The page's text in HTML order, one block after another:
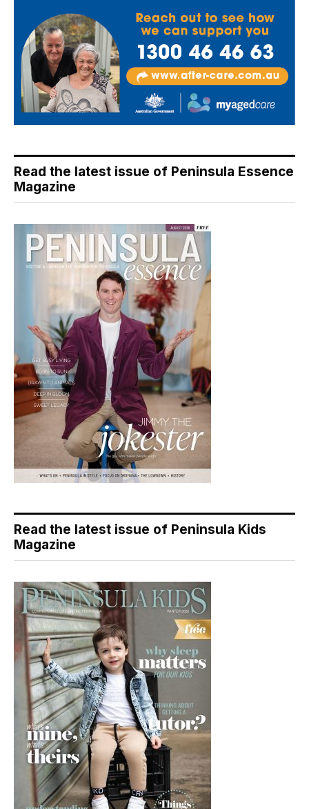
Read the latest issue of Peninsula Essence
Magazine
Read the latest issue of Peninsula Kids
Magazine